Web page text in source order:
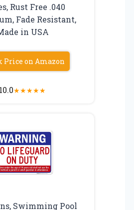
Rust Free .040
Fade Resistant,
in USA
Price on Amazon
10.0★★★★★
Swimming Pool